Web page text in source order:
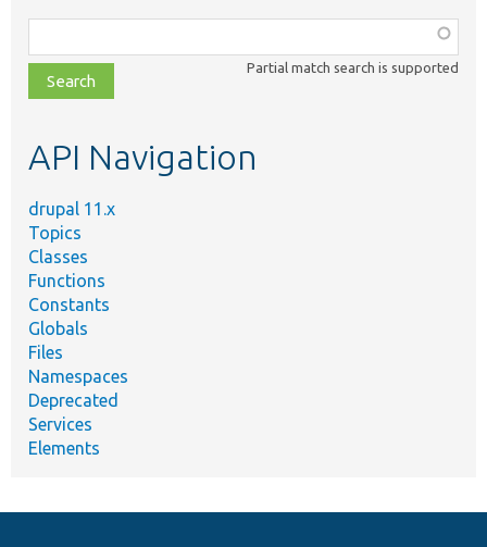
class,
file,
topic,
Partial match search is supported
API Navigation
drupal 11.x
Topics
Classes
Functions
Constants
Globals
Files
Namespaces
Deprecated
Services
Elements